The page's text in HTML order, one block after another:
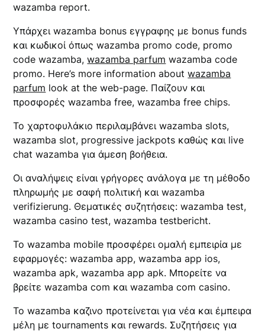
wazamba report.
Υπάρχει wazamba bonus εγγραφης με bonus funds
και κωδικοί όπως wazamba promo code, promo
code wazamba,wazamba parfum wazamba code
promo. Here’s more information aboutwazamba
parfum look at the web-page. Παίζουν και
προσφορές wazamba free, wazamba free chips.
Το χαρτοφυλάκιο περιλαμβάνει wazamba slots,
wazamba slot, progressive jackpots καθώς και live
chat wazamba για άμεση βοήθεια.
Οι αναλήψεις είναι γρήγορες ανάλογα με τη μέθοδο
πληρωμής με σαφή πολιτική και wazamba
verifizierung. Θεματικές συζητήσεις: wazamba test,
wazamba casino test, wazamba testbericht.
Το wazamba mobile προσφέρει ομαλή εμπειρία με
εφαρμογές: wazamba app, wazamba app ios,
wazamba apk, wazamba app apk. Μπορείτε να
βρείτε wazamba com και wazamba com casino.
Το wazamba καζινο προτείνεται για νέα και έμπειρα
μέλη με tournaments και rewards. Συζητήσεις για